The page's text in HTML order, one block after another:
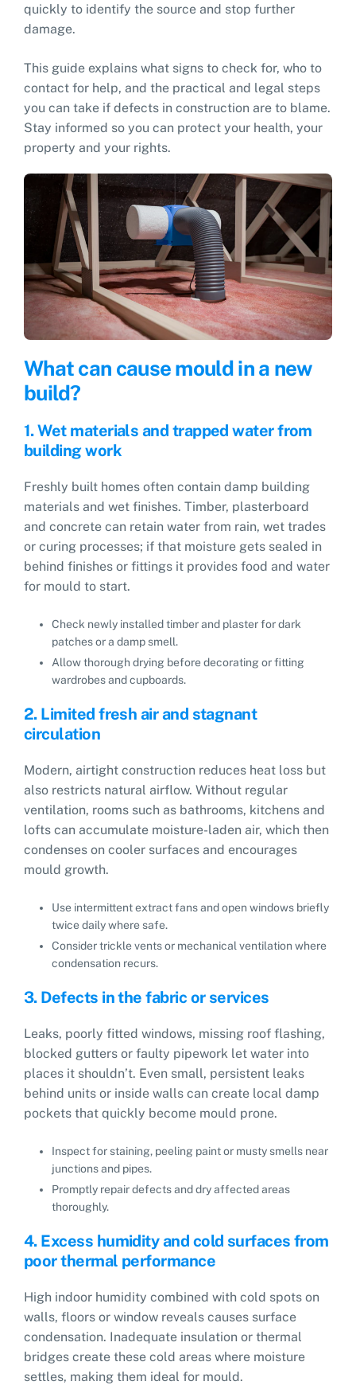
quickly to identify the source and stop further
damage.
This guide explains what signs to check for, who to
contact for help, and the practical and legal steps
you can take if defects in construction are to blame.
Stay informed so you can protect your health, your
property and your rights.
What can cause mould in a new
build?
1. Wet materials and trapped water from
building work
Freshly built homes often contain damp building
materials and wet finishes. Timber, plasterboard
and concrete can retain water from rain, wet trades
or curing processes; if that moisture gets sealed in
behind finishes or fittings it provides food and water
for mould to start.
Check newly installed timber and plaster for dark
patches or a damp smell.
Allow thorough drying before decorating or fitting
wardrobes and cupboards.
2. Limited fresh air and stagnant
circulation
Modern, airtight construction reduces heat loss but
also restricts natural airflow. Without regular
ventilation, rooms such as bathrooms, kitchens and
lofts can accumulate moisture-laden air, which then
condenses on cooler surfaces and encourages
mould growth.
Use intermittent extract fans and open windows briefly
twice daily where safe.
Consider trickle vents or mechanical ventilation where
condensation recurs.
3. Defects in the fabric or services
Leaks, poorly fitted windows, missing roof flashing,
blocked gutters or faulty pipework let water into
places it shouldn’t. Even small, persistent leaks
behind units or inside walls can create local damp
pockets that quickly become mould prone.
Inspect for staining, peeling paint or musty smells near
junctions and pipes.
Promptly repair defects and dry affected areas
thoroughly.
4. Excess humidity and cold surfaces from
poor thermal performance
High indoor humidity combined with cold spots on
walls, floors or window reveals causes surface
condensation. Inadequate insulation or thermal
bridges create these cold areas where moisture
settles, making them ideal for mould.